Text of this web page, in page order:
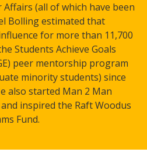
(all of which have been
Bolling estimated that
for more than 11,700
Students Achieve Goals
peer mentorship program
minority students) since
also started Man 2 Man
inspired the Raft Woodus
Fund.